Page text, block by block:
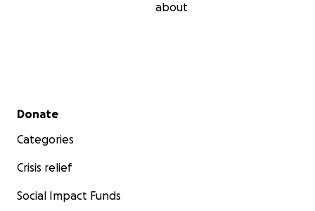
about
Secondary menu
Donate
Categories
Crisis relief
Social Impact Funds